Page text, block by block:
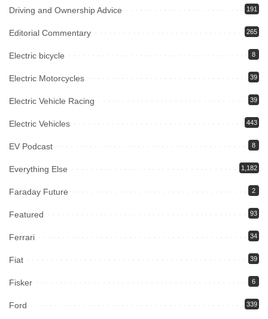
Driving and Ownership Advice 191
Editorial Commentary 265
Electric bicycle 8
Electric Motorcycles 39
Electric Vehicle Racing 39
Electric Vehicles 443
EV Podcast 8
Everything Else 1,182
Faraday Future 2
Featured 93
Ferrari 34
Fiat 39
Fisker 6
Ford 339